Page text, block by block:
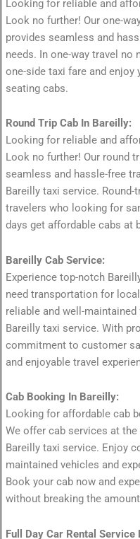
Looking for reliable and
Look no further! Our one-
provides seamless and
needs. In one-way travel no
one-side taxi fare and
seating cabs.
Round Trip Cab In Bareilly:
Looking for reliable and
Look no further! Our round
seamless and hassle-free
Bareilly taxi service.
travelers who looking for
days get affordable cabs at
Bareilly Cab Service:
Experience top-notch
need transportation for
reliable and well-
Bareilly taxi service. With
commitment to customer
and enjoyable travel
Cab Booking In Bareilly:
Looking for affordable cab
We offer cab services at
Bareilly taxi service. Enjoy
maintained vehicles and
Book your cab now and
without breaking the
Full Day Car Rental Service